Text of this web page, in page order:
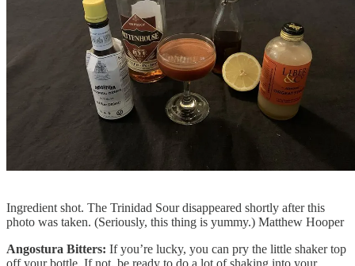
Ingredient shot. The Trinidad Sour disappeared shortly after this
photo was taken. (Seriously, this thing is yummy.) Matthew Hooper
Angostura Bitters: If you’re lucky, you can pry the little shaker top
off your bottle. If not, be ready to do a lot of shaking into your